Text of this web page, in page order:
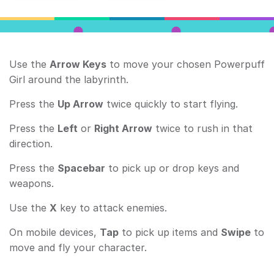
Use the Arrow Keys to move your chosen Powerpuff
Girl around the labyrinth.
Press the Up Arrow twice quickly to start flying.
Press the Left or Right Arrow twice to rush in that
direction.
Press the Spacebar to pick up or drop keys and
weapons.
Use the X key to attack enemies.
On mobile devices, Tap to pick up items and Swipe to
move and fly your character.